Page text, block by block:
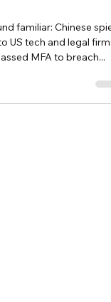
Should
“What If It
familiar: Chinese spies
MFA to breach...